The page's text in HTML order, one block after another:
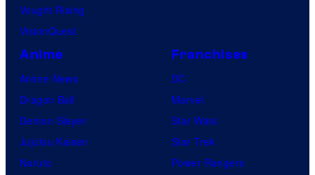
Vought Rising
VisionQuest
Anime
Anime News
Dragon Ball
Demon Slayer
Jujutsu Kaisen
Naruto
Franchises
DC
Marvel
Star Wars
Star Trek
Power Rangers